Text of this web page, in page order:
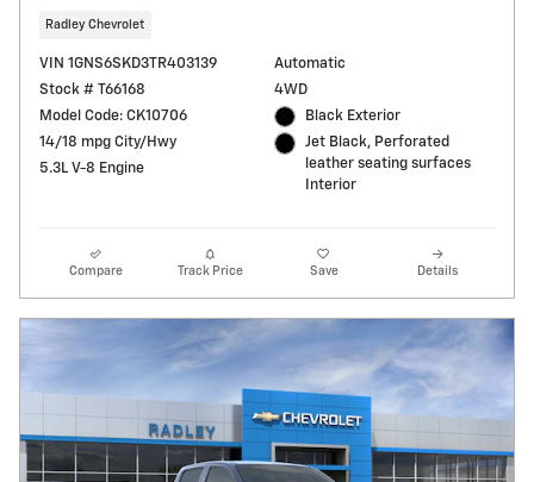
Radley Chevrolet
VIN 1GNS6SKD3TR403139
Stock # T66168
Model Code: CK10706
14/18 mpg City/Hwy
5.3L V-8 Engine
Automatic
4WD
Black Exterior
Jet Black, Perforated
leather seating surfaces
Interior
Compare Track Price Save Details